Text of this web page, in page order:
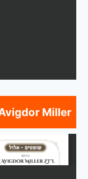
Miller